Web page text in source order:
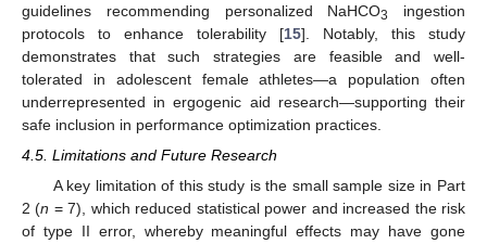
guidelines recommending personalized NaHCO3
ingestion
protocols to enhance tolerability [15]. Notably, this study
demonstrates that such strategies are feasible and well-
tolerated in adolescent female athletes—a population often
underrepresented in ergogenic aid research—supporting their
safe inclusion in performance optimization practices.
4.5. Limitations and Future Research
A key limitation of this study is the small sample size in Part
2 (n = 7), which reduced statistical power and increased the risk
of type II error, whereby meaningful effects may have gone